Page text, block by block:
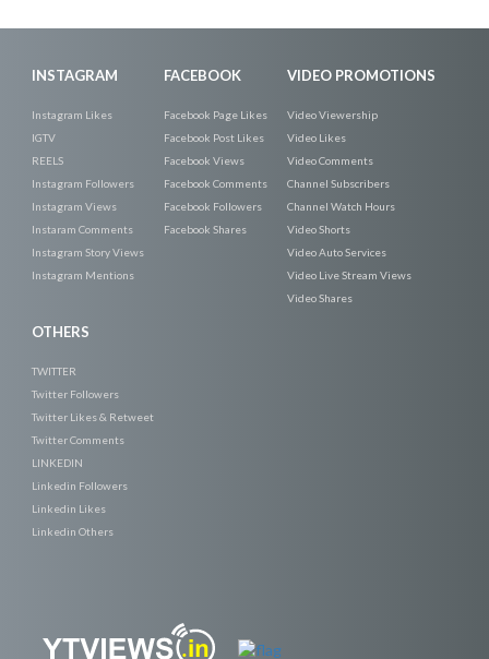
INSTAGRAM
Instagram Likes
IGTV
REELS
Instagram Followers
Instagram Views
Instaram Comments
Instagram Story Views
Instagram Mentions
FACEBOOK
Facebook Page Likes
Facebook Post Likes
Facebook Views
Facebook Comments
Facebook Followers
Facebook Shares
VIDEO PROMOTIONS
Video Viewership
Video Likes
Video Comments
Channel Subscribers
Channel Watch Hours
Video Shorts
Video Auto Services
Video Live Stream Views
Video Shares
OTHERS
TWITTER
Twitter Followers
Twitter Likes & Retweet
Twitter Comments
LINKEDIN
Linkedin Followers
Linkedin Likes
Linkedin Others